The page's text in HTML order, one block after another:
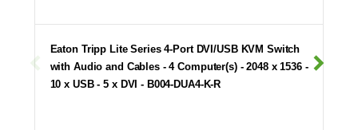
Eaton Tripp Lite Series 4-Port DVI/USB KVM Switch
with Audio and Cables - 4 Computer(s) - 2048 x 1536 -
10 x USB - 5 x DVI - B004-DUA4-K-R